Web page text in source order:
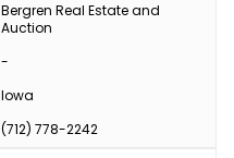
Bergren Real Estate and
Auction
-
Iowa
(712) 778-2242